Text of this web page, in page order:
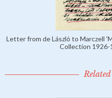
Letter from de László to Marczell
Collection 1926-